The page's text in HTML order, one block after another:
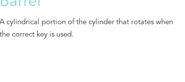
A cylindrical portion of the cylinder that rotates when
the correct key is used.